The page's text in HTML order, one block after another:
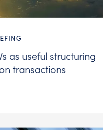
as useful structuring
transactions